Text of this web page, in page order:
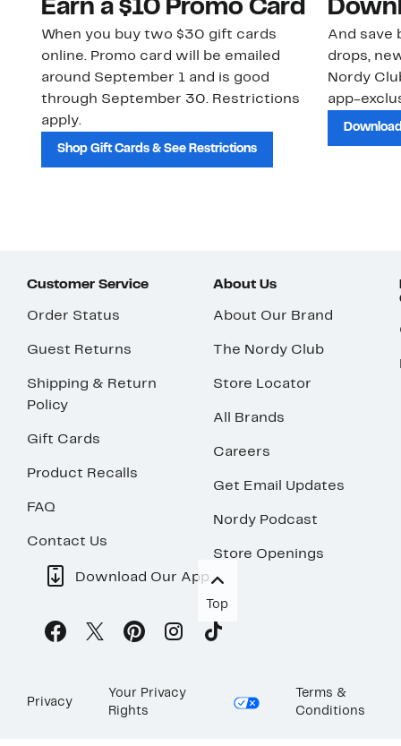
Earn a $10 Promo Card
When you buy two $30 gift cards
online. Promo card will be emailed
around September 1 and is good
through September 30. Restrictions
apply.
Shop Gift Cards & See Restrictions
And save
drops,
Nordy
app-
Customer Service
Order Status
Guest Returns
Shipping & Return
Policy
Gift Cards
Product Recalls
FAQ
Contact Us
About Us
About Our Brand
The Nordy Club
Store Locator
All Brands
Careers
Get Email Updates
Nordy Podcast
Store Openings
Download Our App
Top
Privacy
Your Privacy
Rights
Terms &
Conditions